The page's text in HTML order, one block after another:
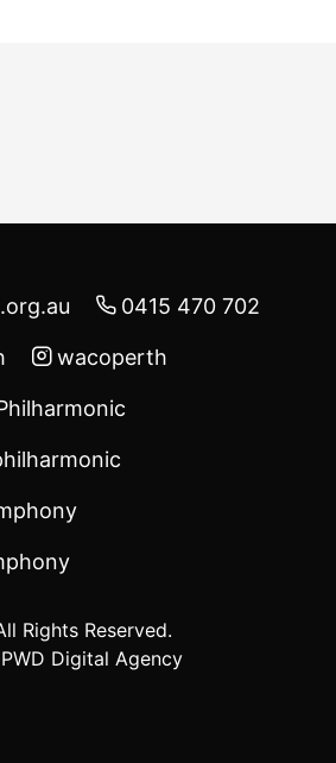
Rights Reserved.
PWD Digital Agency
0415 470 702
wacoperth